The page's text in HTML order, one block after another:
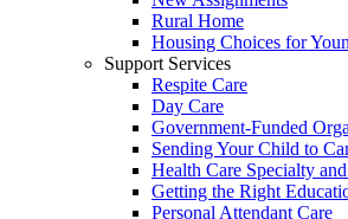
Rural Home
Housing Choices for
Support Services
Respite Care
Day Care
Government-Funded
Sending Your Child to
Health Care Specialty
Getting the Right
Personal Attendant Care